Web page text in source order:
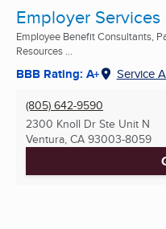
Employer
Employee Benefit Consultants,
Resources ...
BBB Rating: A+ Service
(805) 642-9590
2300 Knoll Dr Ste Unit N
Ventura, CA 93003-8059